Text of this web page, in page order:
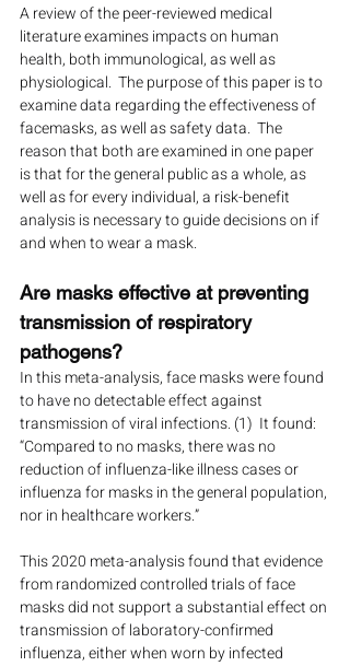
A review of the peer-reviewed medical
literature examines impacts on human
health, both immunological, as well as
physiological.  The purpose of this paper is to
examine data regarding the effectiveness of
facemasks, as well as safety data.  The
reason that both are examined in one paper
is that for the general public as a whole, as
well as for every individual, a risk-benefit
analysis is necessary to guide decisions on if
and when to wear a mask.
Are masks effective at preventing
transmission of respiratory
pathogens?
In this meta-analysis, face masks were found
to have no detectable effect against
transmission of viral infections. (1)  It found:
“Compared to no masks, there was no
reduction of influenza-like illness cases or
influenza for masks in the general population,
nor in healthcare workers.”
This 2020 meta-analysis found that evidence
from randomized controlled trials of face
masks did not support a substantial effect on
transmission of laboratory-confirmed
influenza, either when worn by infected